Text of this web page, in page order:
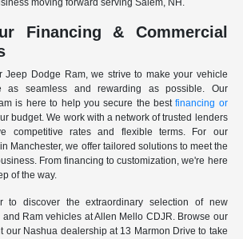
moving forward serving Salem, NH.
Financing & Commercial
Jeep Dodge Ram, we strive to make your vehicle
as seamless and rewarding as possible. Our
is here to help you secure the bestfinancing or
budget. We work with a network of trusted lenders
competitive rates and flexible terms. For our
Manchester, we offer tailored solutions to meet the
From financing to customization, we're here
of the way.
to discover the extraordinary selection of new
Ram vehicles at Allen Mello CDJR. Browse our
our Nashua dealership at 13 Marmon Drive to take